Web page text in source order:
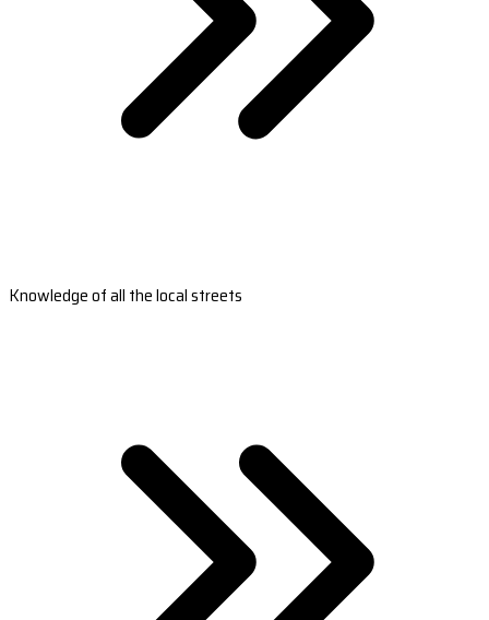
Knowledge of all the local streets